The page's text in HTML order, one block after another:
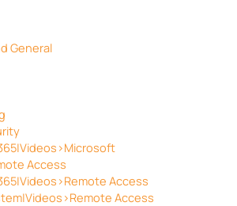
General
Access
Access
Access